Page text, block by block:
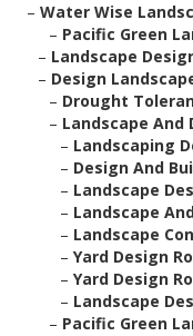
– Water Wise
– Pacific Green
– Landscape
– Design
– Drought
– Landscape And
– Landscaping
– Design And
– Landscape
– Landscape
– Landscape
– Yard Design
– Yard Design
– Landscape
– Pacific Green